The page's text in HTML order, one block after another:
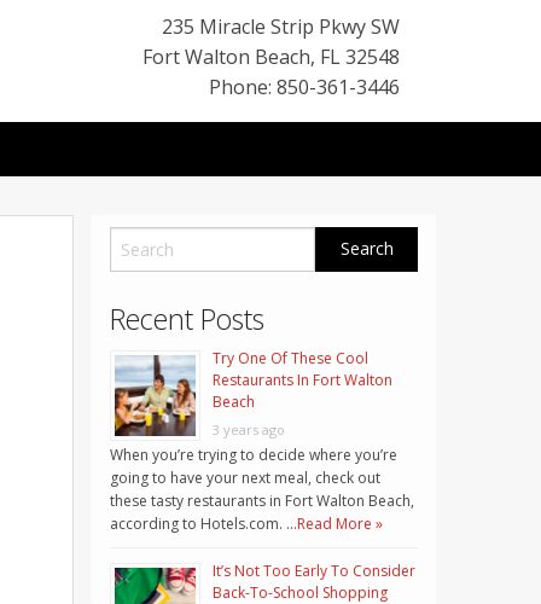
235 Miracle Strip Pkwy SW
Fort Walton Beach, FL32548
Phone: 850-361-3446
Recent Posts
Try One Of These Cool
Restaurants In Fort Walton
Beach
3 years ago
When you’re trying to decide where you’re
going to have your next meal, check out
these tasty restaurants in Fort Walton Beach,
according to Hotels.com. …Read More »
It’s Not Too Early To Consider
Back-To-School Shopping